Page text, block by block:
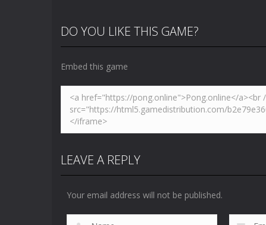
Pong
Pong Circle
Multiplayer
Newpong
DO YOU LIKE THIS GAME?
Embed this game
LEAVE A REPLY
Your email address will not be published.